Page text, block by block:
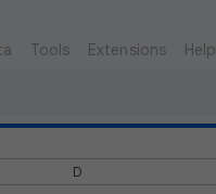
Tools Extensions Help
D